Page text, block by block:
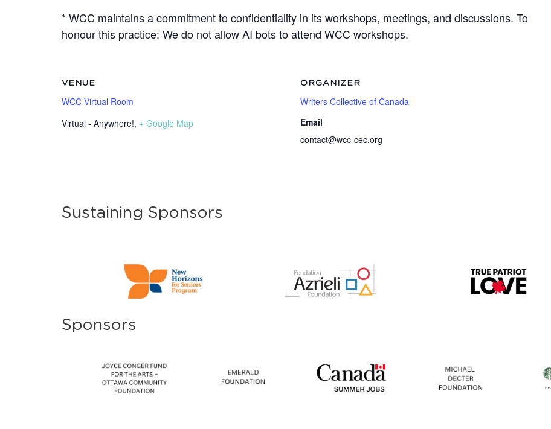
* WCC maintains a commitment to confidentiality in its workshops, meetings, and discussions. To
honour this practice: We do not allow AI bots to attend WCC workshops.
VENUE
WCC Virtual Room
Virtual - Anywhere!, + Google Map
ORGANIZER
Writers Collective of Canada
Email
contact@wcc-cec.org
Sustaining Sponsors
Sponsors